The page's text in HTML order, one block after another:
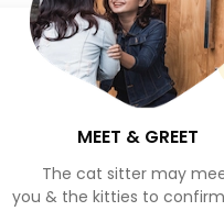
MEET & GREET
The cat sitter may
you & the kitties to